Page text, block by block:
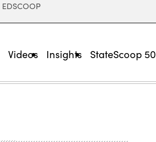
EDSCOOP
Videos Insights StateScoop 50